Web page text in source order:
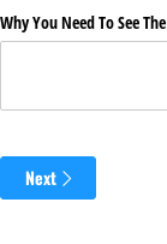
Why You Need To See
Next